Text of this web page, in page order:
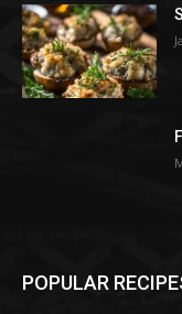
POPULAR